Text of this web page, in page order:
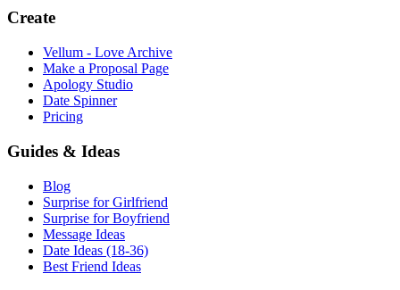
Create
Vellum - Love Archive
Make a Proposal Page
Apology Studio
Date Spinner
Pricing
Guides & Ideas
Blog
Surprise for Girlfriend
Surprise for Boyfriend
Message Ideas
Date Ideas (18-36)
Best Friend Ideas